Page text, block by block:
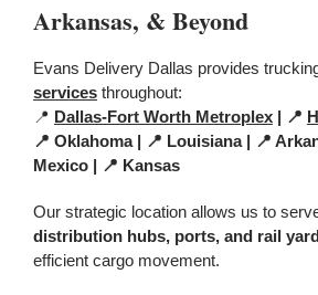
Arkansas, & Beyond
Evans Delivery Dallas provides
servicesthroughout:
📍 Dallas-Fort Worth Metroplex| 📍
📍 Oklahoma | 📍 Louisiana | 📍
Mexico | 📍 Kansas
Our strategic location allows us to
distribution hubs, ports, and rail
efficient cargo movement.